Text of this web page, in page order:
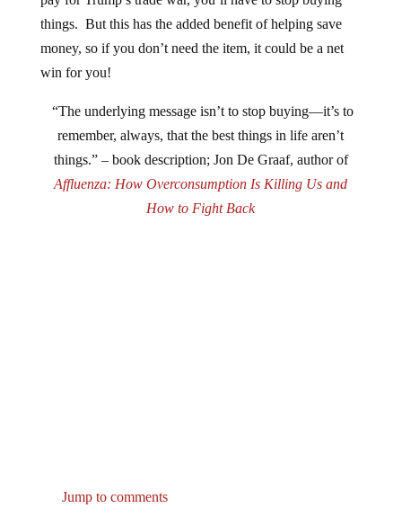
things. But this has the added benefit of helping save
money, so if you don’t need the item, it could be a net
win for you!
remember, always, that the best things in life aren’t
things.” – book description; Jon De Graaf, author of
Affluenza: How Overconsumption Is Killing Us and
How to Fight Back